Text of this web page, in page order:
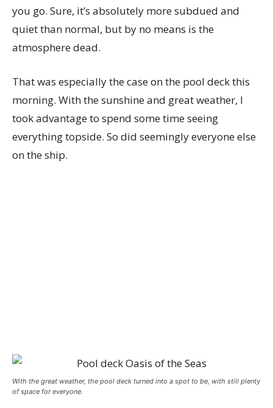
you go. Sure, it’s absolutely more subdued and
quiet than normal, but by no means is the
atmosphere dead.
That was especially the case on the pool deck this
morning. With the sunshine and great weather, I
took advantage to spend some time seeing
everything topside. So did seemingly everyone else
on the ship.
With the great weather, the pool deck turned into a spot to be, with still plenty
of space for everyone.